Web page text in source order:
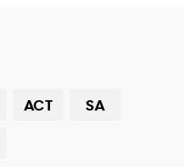
ACT
SA